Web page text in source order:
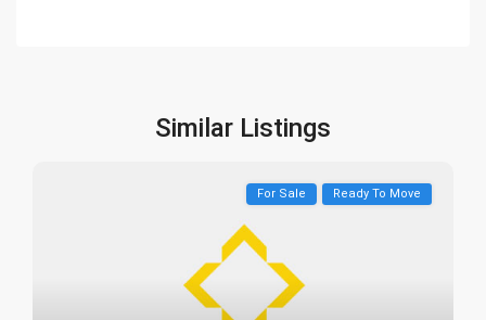
Similar Listings
For Sale Ready To Move